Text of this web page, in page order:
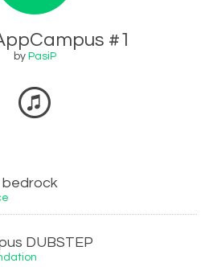
#1
by PasiP
bedrock
DUBSTEP